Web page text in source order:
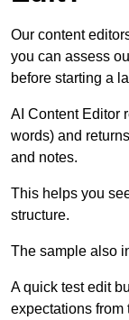
Our content
you can assess
before starting a
AI Content Editor
words) and
and notes.
This helps you
structure.
The sample also
A quick test edit
expectations from